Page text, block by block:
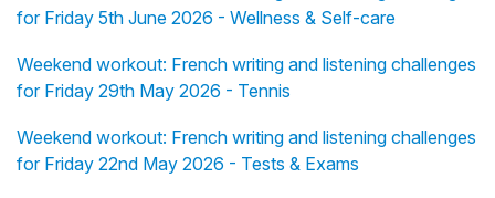
for Friday 5th June 2026 - Wellness & Self-care
Weekend workout: French writing and listening challenges
for Friday 29th May 2026 - Tennis
Weekend workout: French writing and listening challenges
for Friday 22nd May 2026 - Tests & Exams